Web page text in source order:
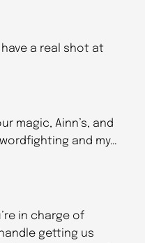
have a real shot at
magic, Ainn’s, and
and my…
in charge of
getting us